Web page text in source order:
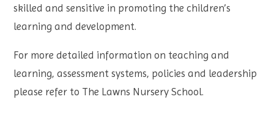
skilled and sensitive in promoting the children’s
learning and development.
For more detailed information on teaching and
learning, assessment systems, policies and leadership
please refer to The Lawns Nursery School.